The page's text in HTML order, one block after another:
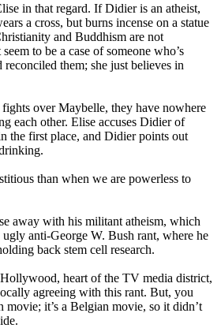
in that regard. If Didier is an atheist,
a cross, but burns incense on a statue
and Buddhism are not
to be a case of someone who’s
them; she just believes in
over Maybelle, they have nowhere
each other. Elise accuses Didier of
the first place, and Didier points out
than when we are powerless to
away with his militant atheism, which
anti-George W. Bush rant, where he
back stem cell research.
heart of the TV media district,
agreeing with this rant. But, you
movie; it’s a Belgian movie, so it didn’t